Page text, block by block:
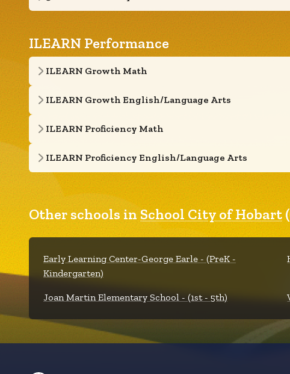
ILEARN Performance
ILEARN Growth Math
ILEARN Growth English/Language Arts
ILEARN Proficiency Math
ILEARN Proficiency English/Language Arts
Other schools in School City of Hobart
Early Learning Center-George Earle - (PreK -
Kindergarten)
Joan Martin Elementary School - (1st - 5th)